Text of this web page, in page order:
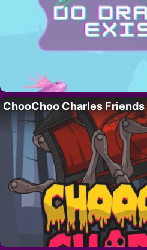
ChooChoo Charles